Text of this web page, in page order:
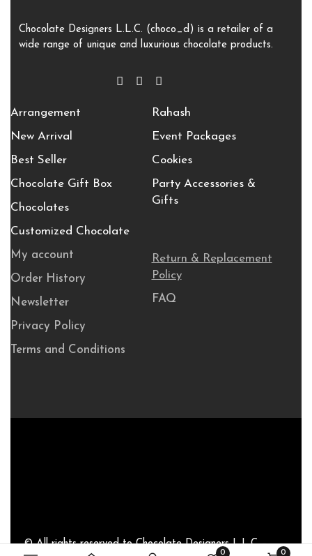
0 0
Chocolate Designers L.L.C. (choco_d) is a retailer of a
wide range of unique and luxurious chocolate products.
Arrangement
New Arrival
Best Seller
Chocolate Gift Box
Chocolates
Customized Chocolate
Rahash
Event Packages
Cookies
Party Accessories &
Gifts
My account
Order History
Newsletter
Privacy Policy
Terms and Conditions
Return & Replacement
Policy
FAQ
© All rights reserved to Chocolate Designers L.L.C –